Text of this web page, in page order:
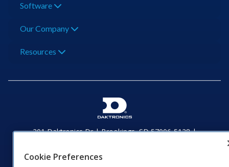
Software
Our Company
Resources
201 Daktronics Dr | Brookings, SD 57006-5128 |
Website Feedback|Terms of Use
Cookie Preferences